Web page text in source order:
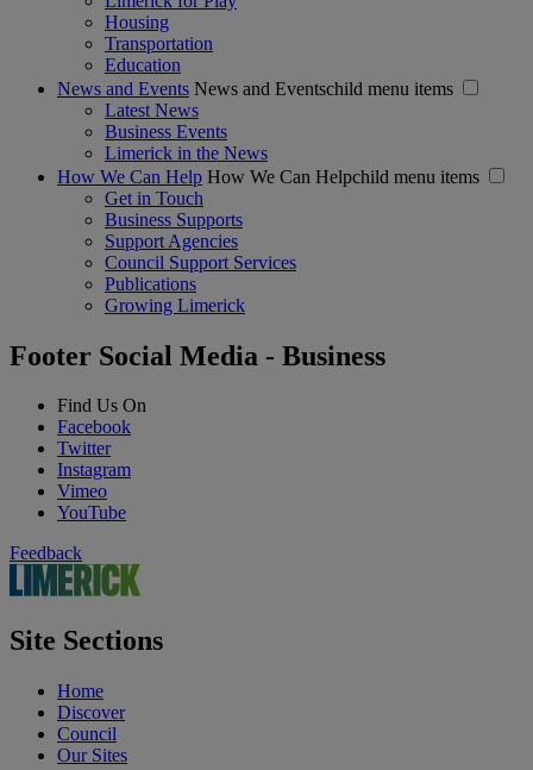
Housing
Transportation
Education
News and Events News and Eventschild menu items
Latest News
Business Events
Limerick in the News
How We Can Help How We Can Helpchild menu items
Get in Touch
Business Supports
Support Agencies
Council Support Services
Publications
Growing Limerick
Footer Social Media - Business
Find Us On
Facebook
Twitter
Instagram
Vimeo
YouTube
Feedback
Site Sections
Home
Discover
Council
Our Sites